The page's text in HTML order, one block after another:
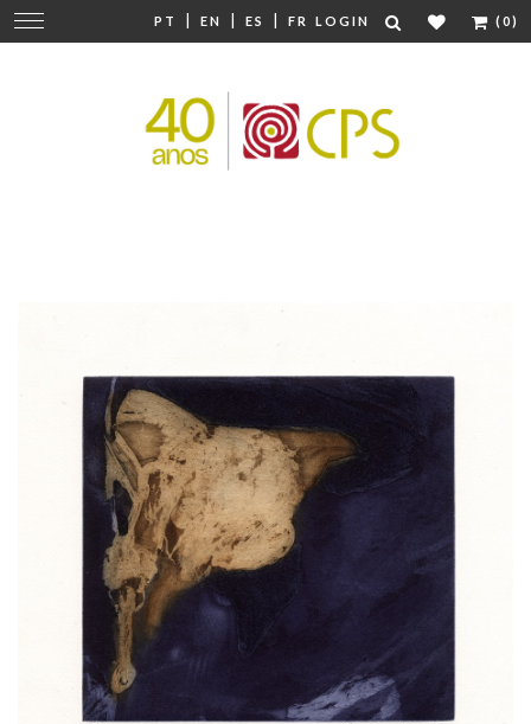
PT | EN | ES | FR LOGIN (0)
Change
navigation